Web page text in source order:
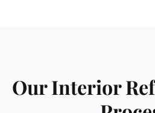
Our Interior